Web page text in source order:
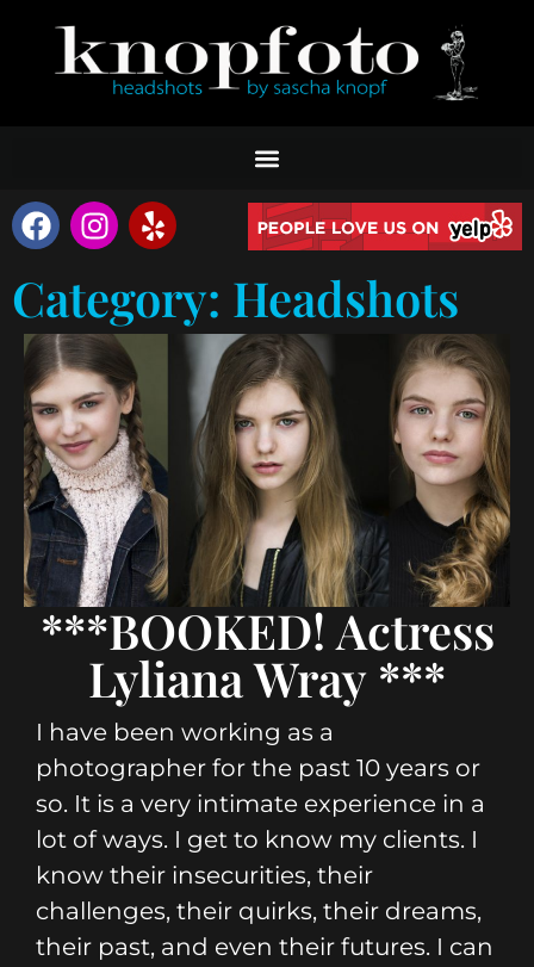
Category: Headshots
***BOOKED! Actress
Lyliana Wray ***
I have been working as a
photographer for the past 10 years or
so. It is a very intimate experience in a
lot of ways. I get to know my clients. I
know their insecurities, their
challenges, their quirks, their dreams,
their past, and even their futures. I can